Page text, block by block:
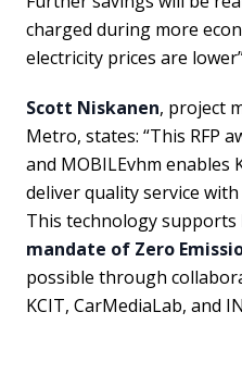
charged during more
electricity prices are
Scott Niskanen, project
Metro, states: “This RFP
and MOBILEvhm enables
deliver quality service
This technology supports
mandate of Zero
possible through
KCIT, CarMediaLab, and